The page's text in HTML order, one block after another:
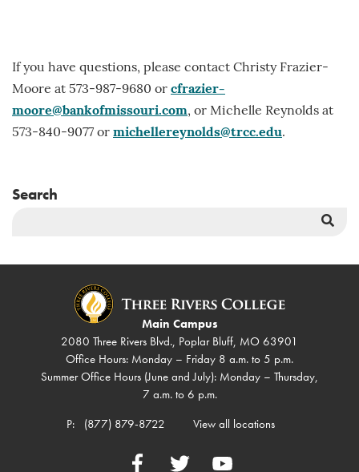
If you have questions, please contact Christy Frazier-
Moore at 573-987-9680 or cfrazier-
moore@bankofmissouri.com, or Michelle Reynolds at
573-840-9077 or michellereynolds@trcc.edu.
Search
Main Campus
2080 Three Rivers Blvd., Poplar Bluff, MO 63901
Office Hours: Monday – Friday 8 a.m. to 5 p.m.
Summer Office Hours (June and July): Monday – Thursday,
7 a.m. to 6 p.m.
P:
(877) 879-8722 View all locations
FacebookTwitter YouTube